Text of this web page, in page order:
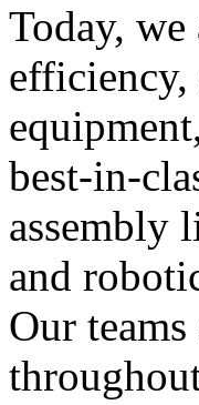
Today,
best-in-
assembly
and
Our